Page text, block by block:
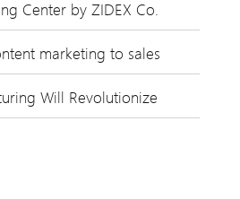
Center by ZIDEX Co.
marketing to sales
Will Revolutionize